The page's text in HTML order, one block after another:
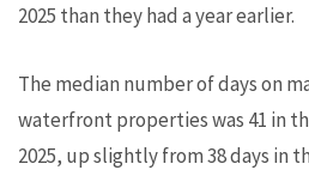
2025 than they had a year earlier.
The median number of days on
waterfront properties was 41 in
2025, up slightly from 38 days in